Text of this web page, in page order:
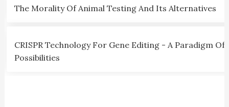
The Morality Of Animal Testing And Its Alternatives
CRISPR Technology For Gene Editing - A Paradigm Of
Possibilities